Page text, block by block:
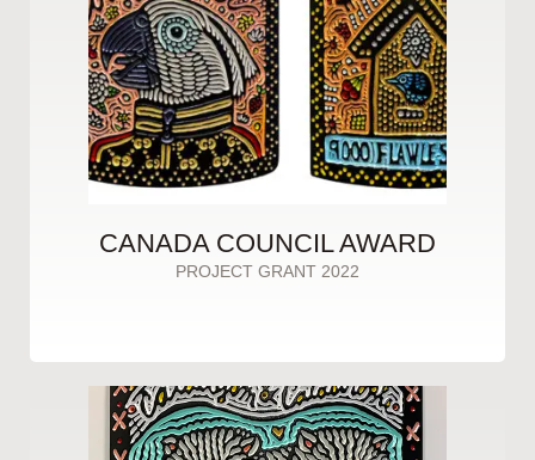
CANADA COUNCIL AWARD
PROJECT GRANT 2022